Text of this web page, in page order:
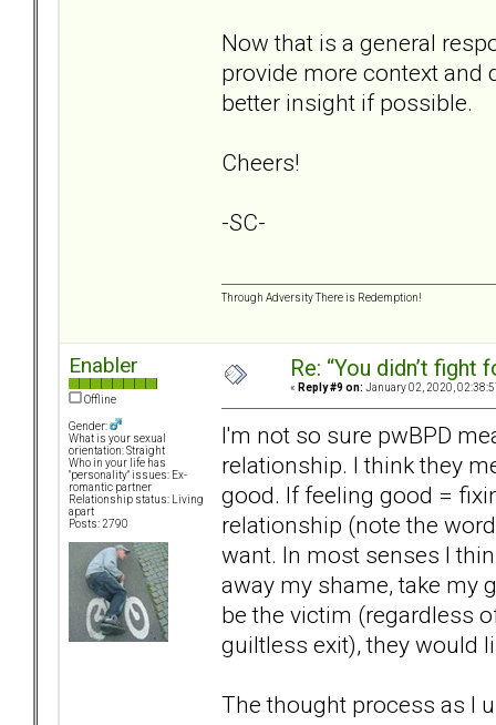
Now that is a general
provide more context and
better insight if possible.
Cheers!
-SC-
Through Adversity There is Redemption!
Enabler
Offline
Gender:
What is your sexual
orientation: Straight
Who in your life has
"personality" issues: Ex-
romantic partner
Relationship status: Living
apart
Posts: 2790
Re: “You didn’t fight
« Reply #9 on: January 02, 2020,
I'm not so sure pwBPD
relationship. I think they
good. If feeling good =
relationship (note the
want. In most senses I
away my shame, take my
be the victim (regardless
guiltless exit), they would
The thought process as I